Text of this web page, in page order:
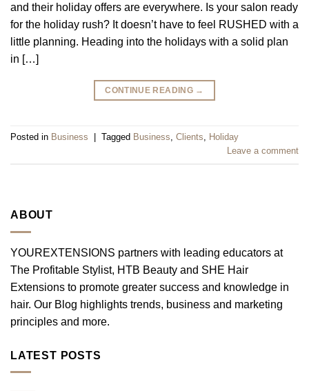
and their holiday offers are everywhere. Is your salon ready
for the holiday rush? It doesn’t have to feel RUSHED with a
little planning. Heading into the holidays with a solid plan
in […]
CONTINUE READING →
Posted in Business Tagged Business, Clients, Holiday
Leave a comment
ABOUT
YOUREXTENSIONS partners with leading educators at
The Profitable Stylist, HTB Beauty and SHE Hair
Extensions to promote greater success and knowledge in
hair. Our Blog highlights trends, business and marketing
principles and more.
LATEST POSTS